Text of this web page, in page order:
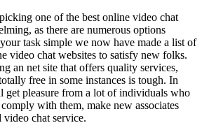
one of the best online video chat
as there are numerous options
task simple we now have made a list of
video chat websites to satisfy new folks.
an net site that offers quality services,
free in some instances is tough. In
get pleasure from a lot of individuals who
with them, make new associates
chat service.